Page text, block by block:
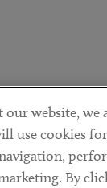
our website, we
use cookies
By